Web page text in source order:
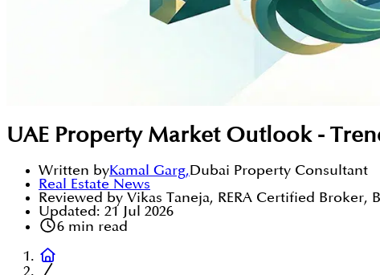
UAE Property Market Outlook -
Written byKamal Garg,Dubai Property Consultant
Real Estate News
Reviewed by Vikas Taneja, RERA Certified Broker,
Updated: 21 Jul 2026
6min read